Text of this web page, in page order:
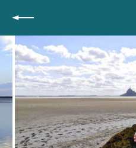
Back